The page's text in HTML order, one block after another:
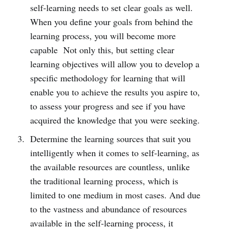
self-learning needs to set clear goals as well.
When you define your goals from behind the
learning process, you will become more
capable Not only this, but setting clear
learning objectives will allow you to develop a
specific methodology for learning that will
enable you to achieve the results you aspire to,
to assess your progress and see if you have
acquired the knowledge that you were seeking.
Determine the learning sources that suit you
intelligently when it comes to self-learning, as
the available resources are countless, unlike
the traditional learning process, which is
limited to one medium in most cases. And due
to the vastness and abundance of resources
available in the self-learning process, it